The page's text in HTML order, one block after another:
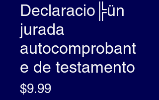
Declaracio╠ün
jurada
autocomprobant
e de testamento
$9.99Price